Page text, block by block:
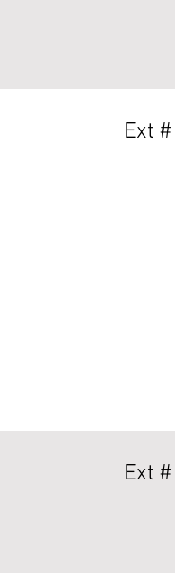
Ext
Ext